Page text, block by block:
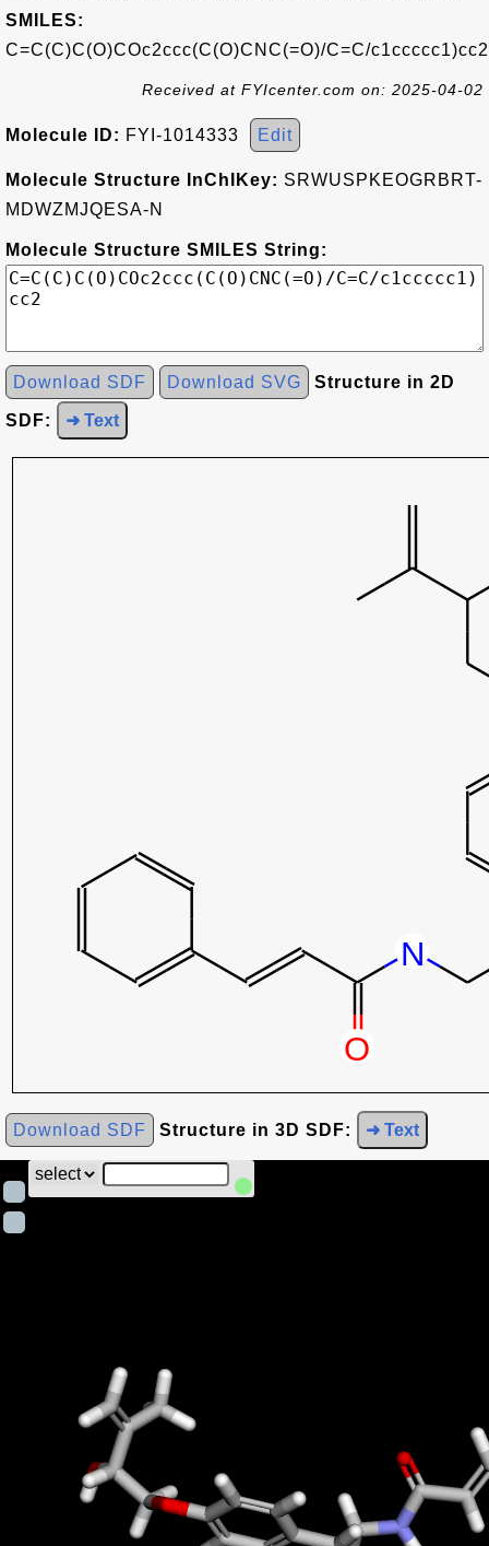
SMILES:
C=C(C)C(O)COc2ccc(C(O)CNC(=O)/C=C/c1ccccc1)cc2
Received at FYIcenter.com on: 2025-04-02
Molecule ID: FYI-1014333 Edit
Molecule Structure InChIKey: SRWUSPKEOGRBRT-
MDWZMJQESA-N
Molecule Structure SMILES String:
Download SDF Download SVG Structure in 2D
SDF: ➜ Text
Download SDF Structure in 3D SDF: ➜ Text